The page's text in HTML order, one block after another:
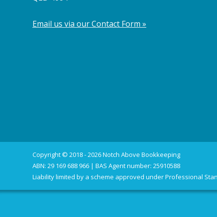
Email us via our Contact Form »
Copyright © 2018 - 2026 Notch Above Bookkeeping
ABN: 29 169 688 966 | BAS Agent number: 25910588
Liability limited by a scheme approved under Professional